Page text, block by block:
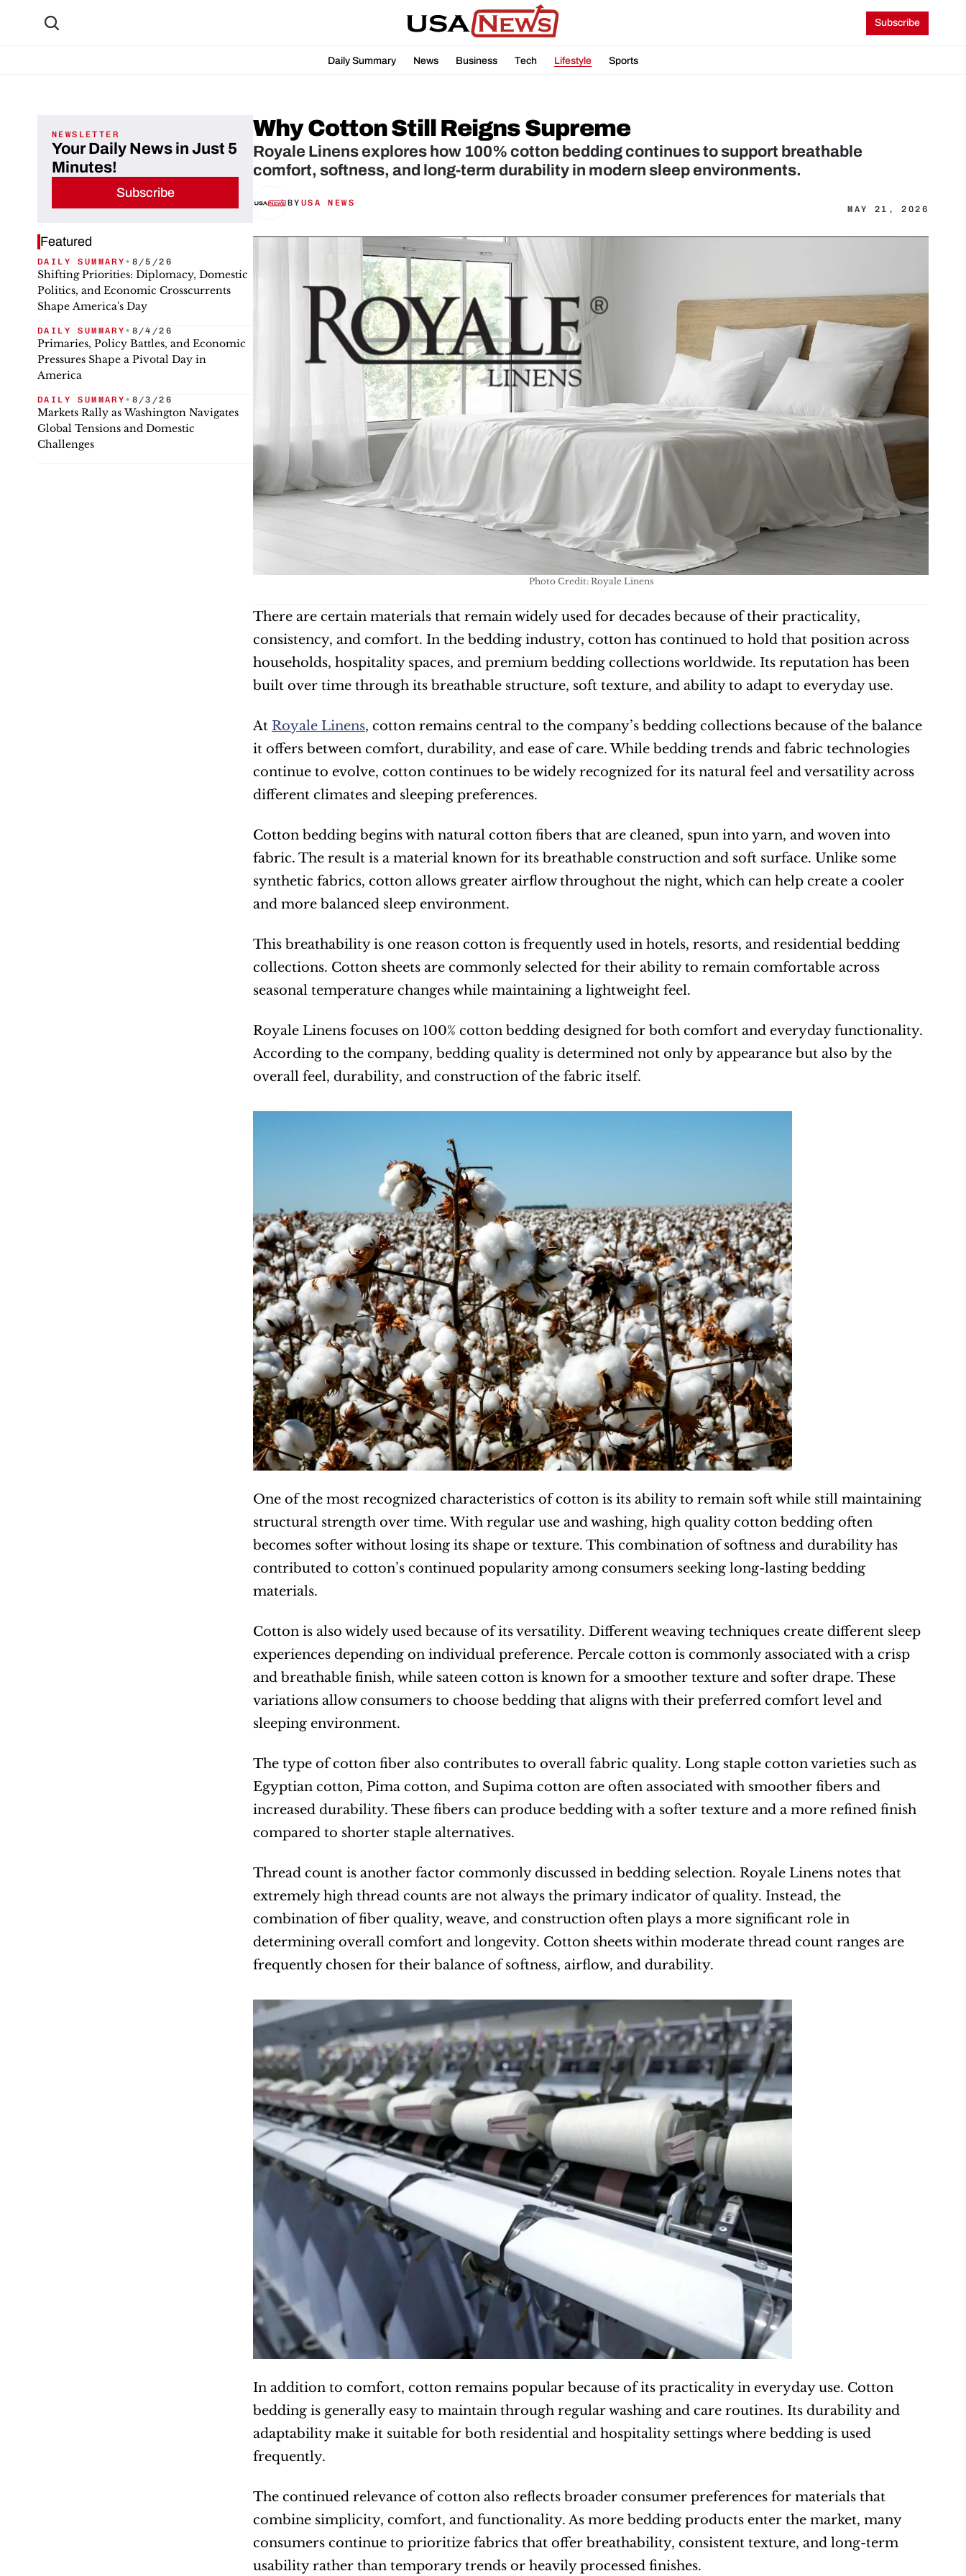
Subscribe
Daily Summary News Business Tech Lifestyle Sports
NEWSLETTER
Your Daily News in Just 5
Minutes!
Subscribe
Featured
DAILY SUMMARY • 8/5/26
Shifting Priorities: Diplomacy, Domestic
Politics, and Economic Crosscurrents
Shape America's Day
DAILY SUMMARY • 8/4/26
Primaries, Policy Battles, and Economic
Pressures Shape a Pivotal Day in
America
DAILY SUMMARY • 8/3/26
Markets Rally as Washington Navigates
Global Tensions and Domestic
Challenges
Why Cotton Still Reigns Supreme
Royale Linens explores how 100% cotton bedding continues to support breathable
comfort, softness, and long-term durability in modern sleep environments.
BY USA NEWS
MAY 21, 2026
Photo Credit: Royale Linens
There are certain materials that remain widely used for decades because of their practicality,
consistency, and comfort. In the bedding industry, cotton has continued to hold that position across
households, hospitality spaces, and premium bedding collections worldwide. Its reputation has been
built over time through its breathable structure, soft texture, and ability to adapt to everyday use.
At Royale Linens, cotton remains central to the company’s bedding collections because of the balance
it offers between comfort, durability, and ease of care. While bedding trends and fabric technologies
continue to evolve, cotton continues to be widely recognized for its natural feel and versatility across
different climates and sleeping preferences.
Cotton bedding begins with natural cotton fibers that are cleaned, spun into yarn, and woven into
fabric. The result is a material known for its breathable construction and soft surface. Unlike some
synthetic fabrics, cotton allows greater airflow throughout the night, which can help create a cooler
and more balanced sleep environment.
This breathability is one reason cotton is frequently used in hotels, resorts, and residential bedding
collections. Cotton sheets are commonly selected for their ability to remain comfortable across
seasonal temperature changes while maintaining a lightweight feel.
Royale Linens focuses on 100% cotton bedding designed for both comfort and everyday functionality.
According to the company, bedding quality is determined not only by appearance but also by the
overall feel, durability, and construction of the fabric itself.
One of the most recognized characteristics of cotton is its ability to remain soft while still maintaining
structural strength over time. With regular use and washing, high quality cotton bedding often
becomes softer without losing its shape or texture. This combination of softness and durability has
contributed to cotton’s continued popularity among consumers seeking long-lasting bedding
materials.
Cotton is also widely used because of its versatility. Different weaving techniques create different sleep
experiences depending on individual preference. Percale cotton is commonly associated with a crisp
and breathable finish, while sateen cotton is known for a smoother texture and softer drape. These
variations allow consumers to choose bedding that aligns with their preferred comfort level and
sleeping environment.
The type of cotton fiber also contributes to overall fabric quality. Long staple cotton varieties such as
Egyptian cotton, Pima cotton, and Supima cotton are often associated with smoother fibers and
increased durability. These fibers can produce bedding with a softer texture and a more refined finish
compared to shorter staple alternatives.
Thread count is another factor commonly discussed in bedding selection. Royale Linens notes that
extremely high thread counts are not always the primary indicator of quality. Instead, the
combination of fiber quality, weave, and construction often plays a more significant role in
determining overall comfort and longevity. Cotton sheets within moderate thread count ranges are
frequently chosen for their balance of softness, airflow, and durability.
In addition to comfort, cotton remains popular because of its practicality in everyday use. Cotton
bedding is generally easy to maintain through regular washing and care routines. Its durability and
adaptability make it suitable for both residential and hospitality settings where bedding is used
frequently.
The continued relevance of cotton also reflects broader consumer preferences for materials that
combine simplicity, comfort, and functionality. As more bedding products enter the market, many
consumers continue to prioritize fabrics that offer breathability, consistent texture, and long-term
usability rather than temporary trends or heavily processed finishes.